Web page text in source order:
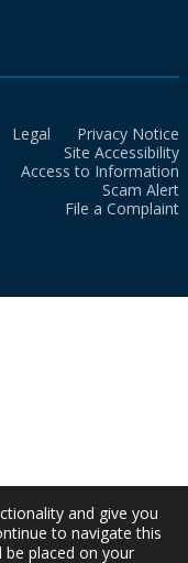
Legal
Privacy Notice
Site Accessibility
Access to Information
Scam Alert
File a Complaint
and give you
to navigate this
be placed on your